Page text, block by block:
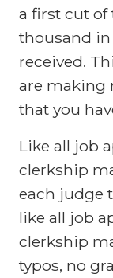
a first cut of
thousand in
received.
are making
that you
Like all job
clerkship
each judge
like all job
clerkship
typos, no